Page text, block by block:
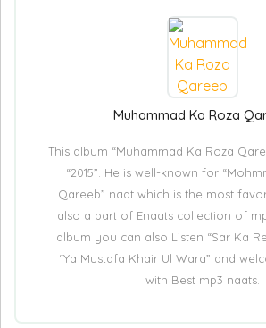
Muhammad Ka Roza
This album “Muhammad Ka Roza
“2015”. He is well-known for
Qareeb” naat which is the most
also a part of Enaats collection of
album you can also Listen “Sar Ka
“Ya Mustafa Khair Ul Wara” and
with Best mp3 naats.